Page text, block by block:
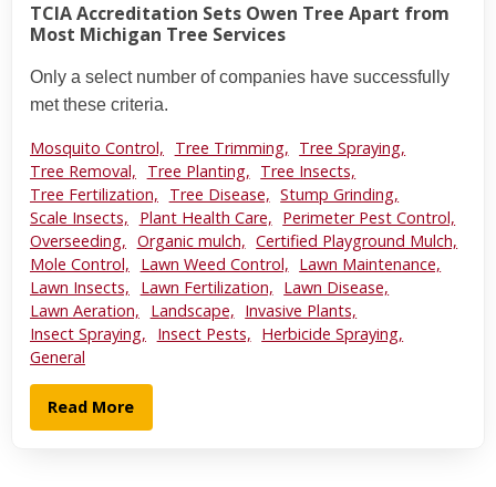
TCIA Accreditation Sets Owen Tree Apart from
Most Michigan Tree Services
Only a select number of companies have successfully
met these criteria.
Mosquito Control, Tree Trimming, Tree Spraying,
Tree Removal,
Tree Planting, Tree Insects,
Tree Fertilization,
Tree Disease, Stump Grinding,
Scale Insects,
Plant Health Care, Perimeter Pest Control,
Overseeding, Organic mulch, Certified Playground Mulch,
Mole Control,
Lawn Weed Control, Lawn Maintenance,
Lawn Insects,
Lawn Fertilization, Lawn Disease,
Lawn Aeration,
Landscape, Invasive Plants,
Insect Spraying,
Insect Pests, Herbicide Spraying,
General
Read More